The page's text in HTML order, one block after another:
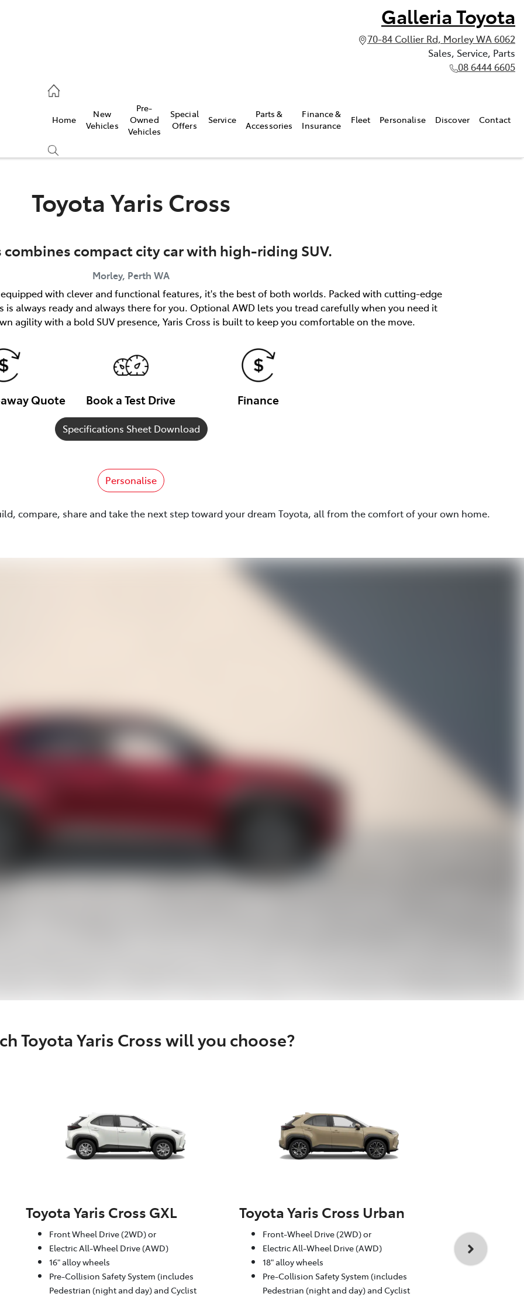
Galleria Toyota
70-84 Collier Rd, Morley WA 6062
Sales, Service, Parts
08 6444 6605
Home
New
Vehicles
Pre-
Owned
Vehicles
Special
Offers
Service
Parts &
Accessories
Finance &
Insurance
Fleet Personalise Discover Contact
Toyota Yaris Cross
combines compact city car with high-riding SUV.
Morley, Perth WA
with clever and functional features, it's the best of both worlds. Packed with cutting-edge
is always ready and always there for you. Optional AWD lets you tread carefully when you need it
agility with a bold SUV presence, Yaris Cross is built to keep you comfortable on the move.
Quote Book a Test Drive Finance
Specifications Sheet Download
Personalise
compare, share and take the next step toward your dream Toyota, all from the comfort of your own home.
Toyota Yaris Cross will you choose?
Toyota Yaris Cross GXL
Front Wheel Drive (2WD) or
Electric All-Wheel Drive (AWD)
16" alloy wheels
Pre-Collision Safety System (includes
Pedestrian (night and day) and Cyclist
Toyota Yaris Cross Urban
Front-Wheel Drive (2WD) or
Electric All-Wheel Drive (AWD)
18" alloy wheels
Pre-Collision Safety System (includes
Pedestrian (night and day) and Cyclist
1.5L
Auto CVT,